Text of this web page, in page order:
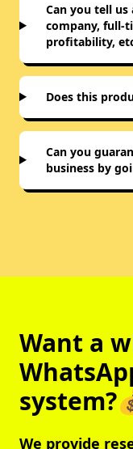
Can you tell
company, full-
profitability,
Does this
Can you
business by
Want a
We provide